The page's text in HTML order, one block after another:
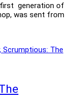
first generation of
was sent from